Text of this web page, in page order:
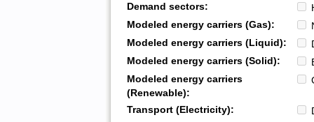
Demand sectors:
Modeled energy carriers (Gas):
Modeled energy carriers (Liquid):
Modeled energy carriers (Solid):
Modeled energy carriers
(Renewable):
Transport (Electricity):